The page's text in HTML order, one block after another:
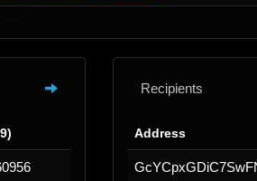
Recipients
Address